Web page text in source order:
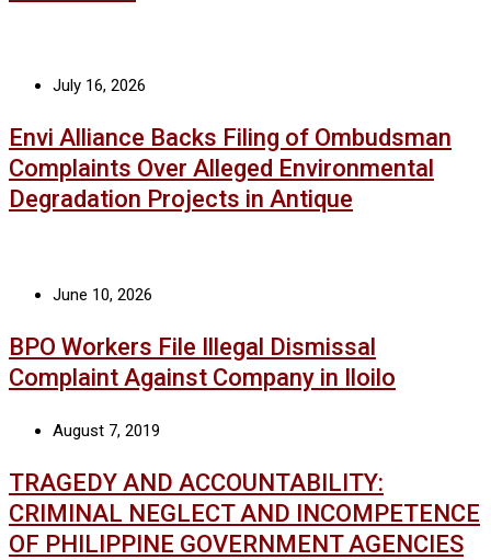
July 16, 2026
Envi Alliance Backs Filing of Ombudsman
Complaints Over Alleged Environmental
Degradation Projects in Antique
June 10, 2026
BPO Workers File Illegal Dismissal
Complaint Against Company in Iloilo
August 7, 2019
TRAGEDY AND ACCOUNTABILITY:
CRIMINAL NEGLECT AND INCOMPETENCE
OF PHILIPPINE GOVERNMENT AGENCIES